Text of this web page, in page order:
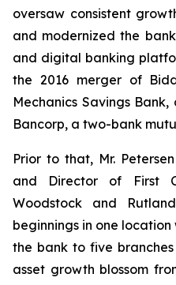
oversaw consistent
and modernized the
and digital banking
the 2016 merger of
Mechanics Savings
Bancorp, a two-bank
Prior to that, Mr.
and Director of First
Woodstock and
beginnings in one location
the bank to five
asset growth blossom